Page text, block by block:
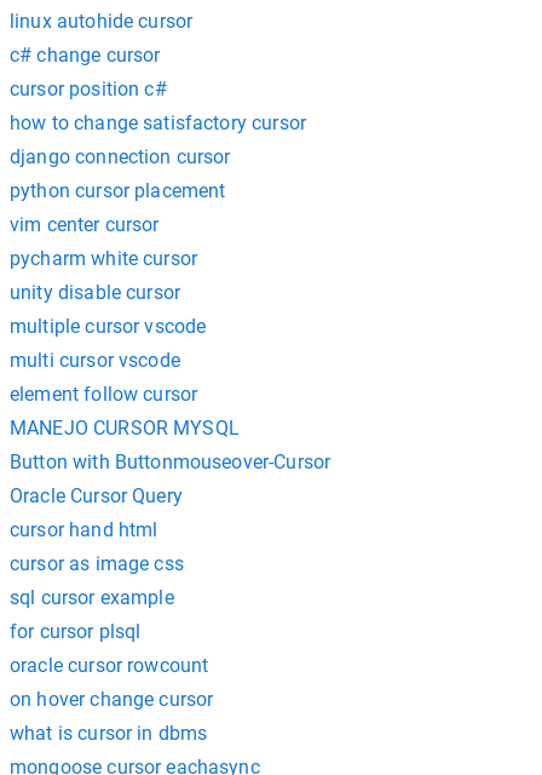
linux autohide cursor
c# change cursor
cursor position c#
how to change satisfactory cursor
django connection cursor
python cursor placement
vim center cursor
pycharm white cursor
unity disable cursor
multiple cursor vscode
multi cursor vscode
element follow cursor
MANEJO CURSOR MYSQL
Button with Buttonmouseover-Cursor
Oracle Cursor Query
cursor hand html
cursor as image css
sql cursor example
for cursor plsql
oracle cursor rowcount
on hover change cursor
what is cursor in dbms
mongoose cursor eachasync